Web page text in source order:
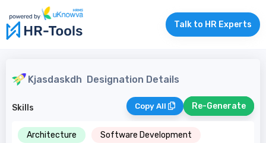
Talk to HR Experts
Kjasdaskdh Designation Details
Skills Copy All Re-Generate
Architecture Software Development